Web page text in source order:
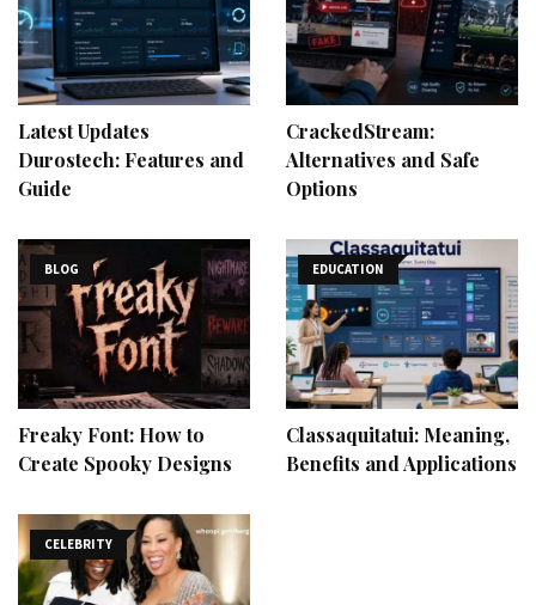
Latest Updates
Durostech: Features and
Guide
CrackedStream:
Alternatives and Safe
Options
BLOG
Freaky Font: How to
Create Spooky Designs
EDUCATION
Classaquitatui: Meaning,
Benefits and Applications
CELEBRITY